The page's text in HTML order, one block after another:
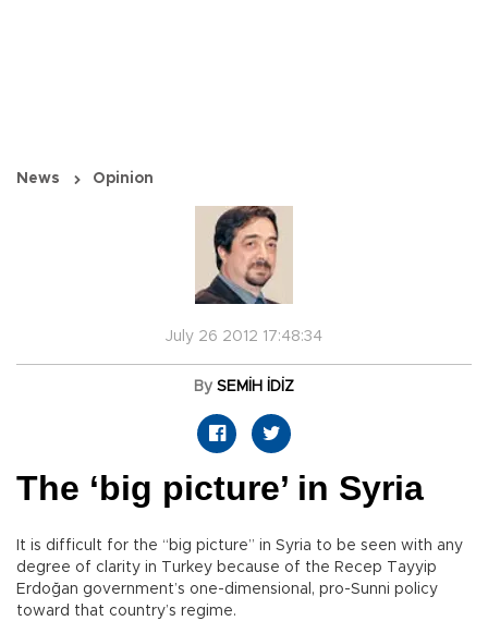
News Opinion
July 26 2012 17:48:34
By SEMİH İDİZ
The ‘big picture’ in Syria
It is difficult for the “big picture” in Syria to be seen with any
degree of clarity in Turkey because of the Recep Tayyip
Erdoğan government’s one-dimensional, pro-Sunni policy
toward that country’s regime.